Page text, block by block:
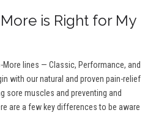
is Right for My
lines — Classic, Performance, and
with our natural and proven pain-relief
sore muscles and preventing and
are a few key differences to be aware